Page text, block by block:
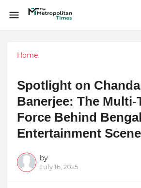
Home
Spotlight on
Banerjee: The Multi-
Force Behind
Entertainment
by
July 16, 2025